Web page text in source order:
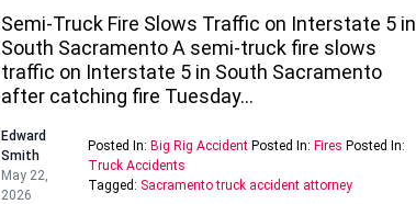
Semi-Truck Fire Slows Traffic on Interstate 5 in
South Sacramento A semi-truck fire slows
traffic on Interstate 5 in South Sacramento
after catching fire Tuesday…
Edward
Smith
May 22,
2026
Posted In: Big Rig Accident Posted In: Fires Posted In:
Truck Accidents
Tagged: Sacramento truck accident attorney